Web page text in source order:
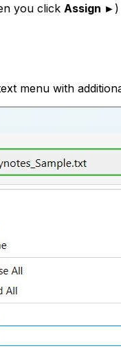
you click Assign ► )
menu with